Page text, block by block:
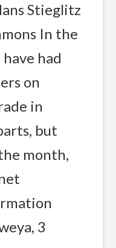
Stieglitz
In the
had
on
in
but
month,
3